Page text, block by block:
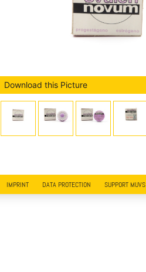
Download this Picture
IMPRINT DATA PROTECTION SUPPORT MUVS